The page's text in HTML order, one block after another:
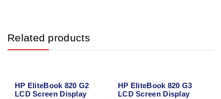
Related products
HP EliteBook 820 G2
LCD Screen Display
HP EliteBook 820 G3
LCD Screen Display